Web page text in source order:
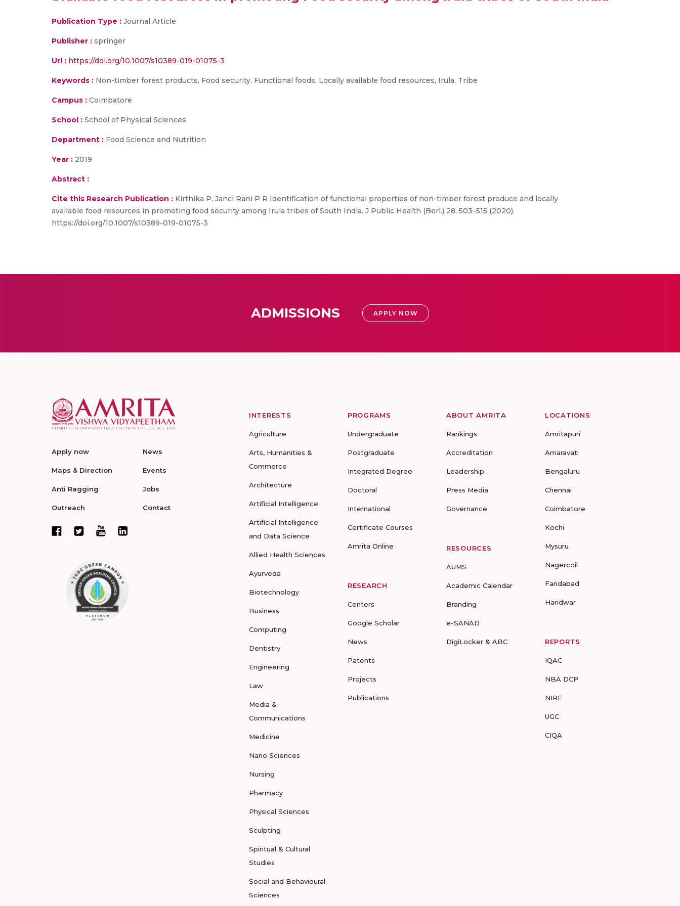
Publication Type : Journal Article
Publisher : springer
Url : https://doi.org/10.1007/s10389-019-01075-3
Keywords : Non-timber forest products, Food security, Functional foods, Locally available food resources, Irula, Tribe
Campus : Coimbatore
School : School of Physical Sciences
Department : Food Science and Nutrition
Year : 2019
Abstract :
Cite this Research Publication : Kirthika P, Janci Rani P R Identification of functional properties of non-timber forest produce and locally
available food resources in promoting food security among Irula tribes of South India. J Public Health (Berl.) 28, 503–515 (2020).
https://doi.org/10.1007/s10389-019-01075-3
ADMISSIONS APPLY NOW
Apply now
Maps & Direction
Anti Ragging
Outreach
News
Events
Jobs
Contact
INTERESTS
Agriculture
Arts, Humanities &
Commerce
Architecture
Artificial Intelligence
Artificial Intelligence
and Data Science
Allied Health Sciences
Ayurveda
Biotechnology
Business
Computing
Dentistry
Engineering
Law
Media &
Communications
Medicine
Nano Sciences
Nursing
Pharmacy
Physical Sciences
Sculpting
Spiritual & Cultural
Studies
Social and Behavioural
Sciences
PROGRAMS
Undergraduate
Postgraduate
Integrated Degree
Doctoral
International
Certificate Courses
Amrita Online
RESEARCH
Centers
Google Scholar
News
Patents
Projects
Publications
ABOUT AMRITA
Rankings
Accreditation
Leadership
Press Media
Governance
RESOURCES
AUMS
Academic Calendar
Branding
e-SANAD
DigiLocker & ABC
LOCATIONS
Amritapuri
Amaravati
Bengaluru
Chennai
Coimbatore
Kochi
Mysuru
Nagercoil
Faridabad
Haridwar
REPORTS
IQAC
NBA DCP
NIRF
UGC
CIQA